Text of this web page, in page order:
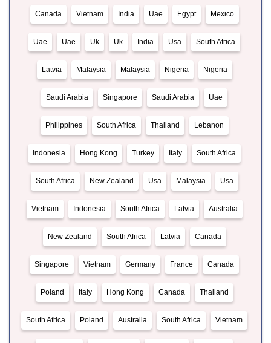
Canada Vietnam India Uae Egypt Mexico
Uae Uae Uk Uk India Usa South Africa
Latvia Malaysia Malaysia Nigeria Nigeria
Saudi Arabia Singapore Saudi Arabia Uae
Philippines South Africa Thailand Lebanon
Indonesia Hong Kong Turkey Italy South Africa
South Africa New Zealand Usa Malaysia Usa
Vietnam Indonesia South Africa Latvia Australia
New Zealand South Africa Latvia Canada
Singapore Vietnam Germany France Canada
Poland Italy Hong Kong Canada Thailand
South Africa Poland Australia South Africa Vietnam